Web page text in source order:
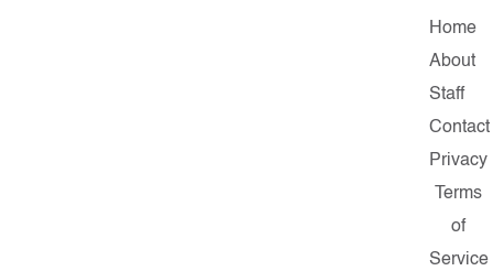
Home
About
Staff
Contact
Privacy
Terms
of
Service